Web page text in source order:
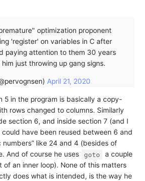
optimization proponent
'register' on variables in C after
paying attention to them 30 years
just throwing up gang signs.
April 21, 2020
5 in the program is basically a copy-
rows changed to columns. Similarly
section 6, and inside section 7 (and I
have been reused between 6 and
numbers” like 24 and 4 (besides of
And of course he uses
goto
a couple
of an inner loop). None of this matters
does what is intended, is the way he